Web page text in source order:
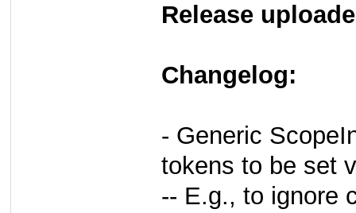
Release
Changelog:
- Generic
tokens to be set
-- E.g., to ignore